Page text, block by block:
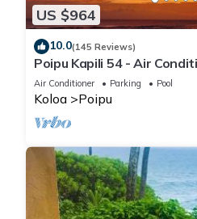
US $964
10.0(145 Reviews)
Poipu Kapili 54 - Air
Townhome - Can't beat
Air Conditioner Parking Pool
Koloa Poipu